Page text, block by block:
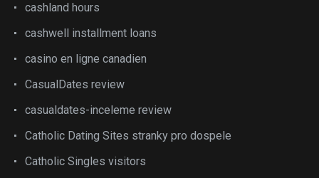
cashland hours
cashwell installment loans
casino en ligne canadien
CasualDates review
casualdates-inceleme review
Catholic Dating Sites stranky pro dospele
Catholic Singles visitors